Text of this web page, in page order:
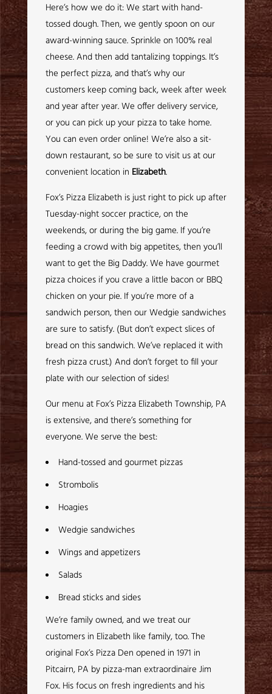
Here’s how we do it: We start with hand-
tossed dough. Then, we gently spoon on our
award-winning sauce. Sprinkle on 100% real
cheese. And then add tantalizing toppings. It’s
the perfect pizza, and that’s why our
customers keep coming back, week after week
and year after year. We offer delivery service,
or you can pick up your pizza to take home.
You can even order online! We’re also a sit-
down restaurant, so be sure to visit us at our
convenient location in Elizabeth.
Fox’s Pizza Elizabeth is just right to pick up after
Tuesday-night soccer practice, on the
weekends, or during the big game. If you’re
feeding a crowd with big appetites, then you’ll
want to get the Big Daddy. We have gourmet
pizza choices if you crave a little bacon or BBQ
chicken on your pie. If you’re more of a
sandwich person, then our Wedgie sandwiches
are sure to satisfy. (But don’t expect slices of
bread on this sandwich. We’ve replaced it with
fresh pizza crust.) And don’t forget to fill your
plate with our selection of sides!
Our menu at Fox’s Pizza Elizabeth Township, PA
is extensive, and there’s something for
everyone. We serve the best:
Hand-tossed and gourmet pizzas
Strombolis
Hoagies
Wedgie sandwiches
Wings and appetizers
Salads
Bread sticks and sides
We’re family owned, and we treat our
customers in Elizabeth like family, too. The
original Fox’s Pizza Den opened in 1971 in
Pitcairn, PA by pizza-man extraordinaire Jim
Fox. His focus on fresh ingredients and his